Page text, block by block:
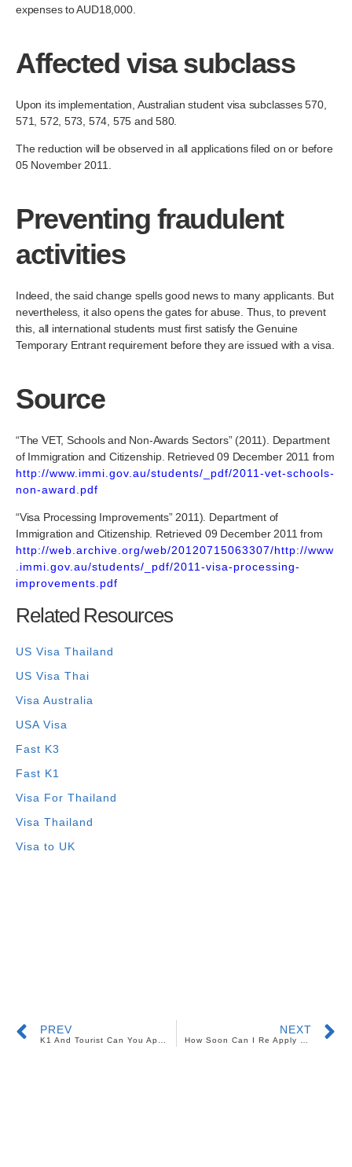
expenses to AUD18,000.
Affected visa subclass
Upon its implementation, Australian student visa subclasses 570,
571, 572, 573, 574, 575 and 580.
The reduction will be observed in all applications filed on or before
05 November 2011.
Preventing fraudulent
activities
Indeed, the said change spells good news to many applicants. But
nevertheless, it also opens the gates for abuse. Thus, to prevent
this, all international students must first satisfy the Genuine
Temporary Entrant requirement before they are issued with a visa.
Source
“The VET, Schools and Non-Awards Sectors” (2011). Department
of Immigration and Citizenship. Retrieved 09 December 2011 from
http://www.immi.gov.au/students/_pdf/2011-vet-schools-
non-award.pdf
“Visa Processing Improvements” 2011). Department of
Immigration and Citizenship. Retrieved 09 December 2011 from
http://web.archive.org/web/20120715063307/http://www
.immi.gov.au/students/_pdf/2011-visa-processing-
improvements.pdf
Related Resources
US Visa Thailand
US Visa Thai
Visa Australia
USA Visa
Fast K3
Fast K1
Visa For Thailand
Visa Thailand
Visa to UK
PREV NEXT